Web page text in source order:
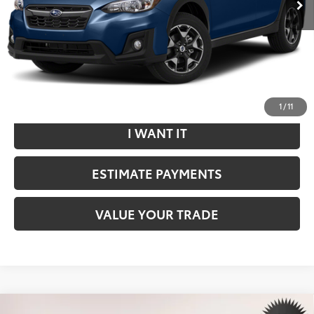
1 /11
Internet Price
$18,699
*Includes any dealer fees. Exclusions include tax, title, and
license fees. Dealer sets actual price.
CLICK TO CALL
I WANT IT
ESTIMATE PAYMENTS
VALUE YOUR TRADE